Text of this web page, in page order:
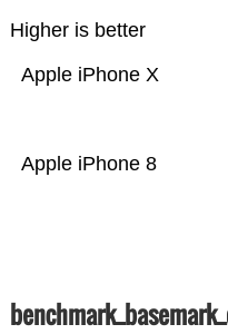
Higher is better
Apple iPhone 8
Apple iPhone X